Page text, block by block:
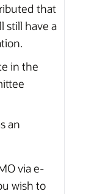
that
still have a
in the
an
via e-
wish to